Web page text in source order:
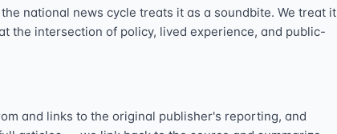
national news cycle treats it as a soundbite. We treat it
the intersection of policy, lived experience, and public-
and links to the original publisher's reporting, and